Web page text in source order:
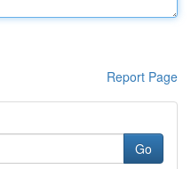
Report Page
Go